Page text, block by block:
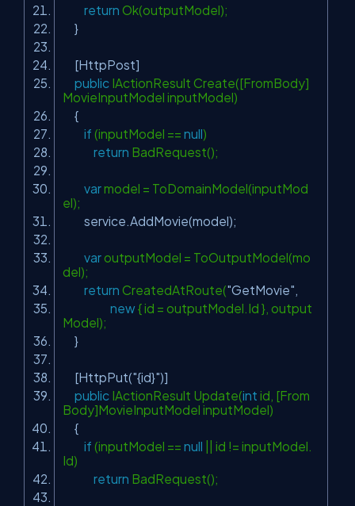
return Ok(outputModel);
}
[HttpPost]
public IActionResult Create([FromBody]
MovieInputModel inputModel)
{
if (inputModel == null)
return BadRequest();
varmodel = ToDomainModel(inputMod
el);
service.AddMovie(model);
varoutputModel = ToOutputModel(mo
del);
return CreatedAtRoute("GetMovie",
new{ id = outputModel.Id }, output
Model);
}
[HttpPut("{id}")]
public IActionResult Update(int id, [From
Body]MovieInputModel inputModel)
{
if (inputModel == null || id != inputModel.
Id)
return BadRequest();